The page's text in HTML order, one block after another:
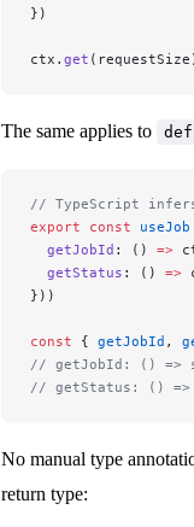
})
ctx. get
The same applies to
// TypeScript
export const useJob
  getJobId
: () =>
  getStatus
: () =>
}))
const { getJobId ,
// getJobId: () =>
// getStatus: ()
No manual type
return type: